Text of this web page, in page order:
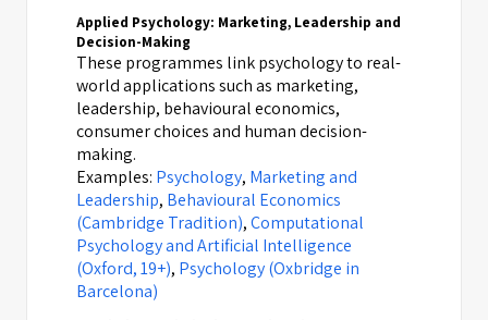
Applied Psychology: Marketing, Leadership and
Decision-Making
These programmes link psychology to real-
world applications such as marketing,
leadership, behavioural economics,
consumer choices and human decision-
making.
Examples: Psychology, Marketing and
Leadership, Behavioural Economics
(Cambridge Tradition),Computational
Psychology and Artificial Intelligence
(Oxford, 19+), Psychology (Oxbridge in
Barcelona)